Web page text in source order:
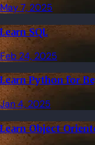
May 7, 2025
Learn SQL
Feb 24, 2025
Learn Python for
Jan 4, 2025
Learn Object